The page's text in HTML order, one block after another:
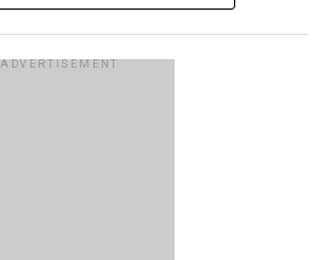
ADVERTISEMENT